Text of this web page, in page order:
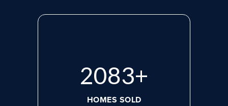
2765+
HOMES SOLD